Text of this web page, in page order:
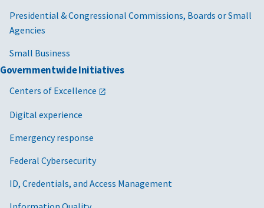
Presidential & Congressional Commissions, Boards or Small
Agencies
Small Business
Governmentwide Initiatives
Centers of Excellence
Digital experience
Emergency response
Federal Cybersecurity
ID, Credentials, and Access Management